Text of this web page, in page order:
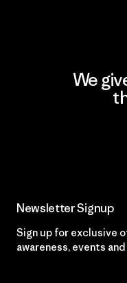
We
Newsletter Signup
Sign up for exclusive
awareness, events